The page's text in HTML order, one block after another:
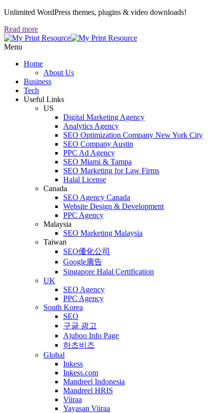
Unlimited WordPress themes, plugins & video downloads!
Read more
Menu
Home
About Us
Business
Tech
Useful Links
US
Digital Marketing Agency
Analytics Agency
SEO Optimization Company New York City
SEO Company Austin
PPC Ad Agency
SEO Miami & Tampa
SEO Marketing for Law Firms
Halal License
Canada
SEO Agency Canada
Website Design & Development
PPC Agency
Malaysia
SEO Marketing Malaysia
Taiwan
SEO優化公司
Google廣告
Singapore Halal Certification
UK
SEO Agency
PPC Agency
South Korea
SEO
구글 광고
Ajuboo Info Page
하츠비즈
Global
Inkess
Inkess.com
Mandreel Indonesia
Mandreel HRIS
Viiraa
Yayasan Viiraa